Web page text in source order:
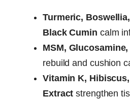
Turmeric,
Black Cumin calm
MSM,
rebuild and cushion
Vitamin K,
Extract strengthen